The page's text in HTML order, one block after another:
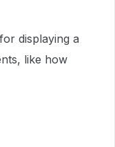
displaying a
like how